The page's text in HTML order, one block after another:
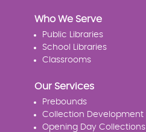
Who We Serve
Public Libraries
School Libraries
Classrooms
Our Services
Prebounds
Collection Development
Opening Day Collections